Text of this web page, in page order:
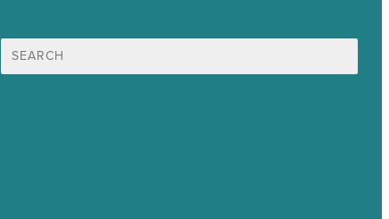
Search
for: